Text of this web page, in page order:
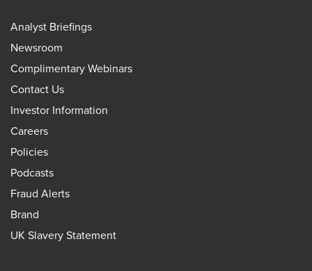
Analyst Briefings
Newsroom
Complimentary Webinars
Contact Us
Investor Information
Careers
Policies
Podcasts
Fraud Alerts
Brand
UK Slavery Statement